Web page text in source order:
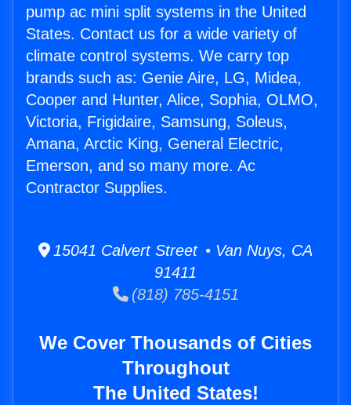
pump ac mini split systems in the United
States. Contact us for a wide variety of
climate control systems. We carry top
brands such as: Genie Aire, LG, Midea,
Cooper and Hunter, Alice, Sophia, OLMO,
Victoria, Frigidaire, Samsung, Soleus,
Amana, Arctic King, General Electric,
Emerson, and so many more. Ac
Contractor Supplies.
15041 Calvert Street • Van Nuys, CA
91411
(818) 785-4151
We Cover Thousands of Cities
Throughout
The United States!